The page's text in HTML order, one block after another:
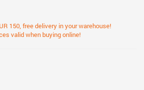
150, free delivery in your warehouse!
valid when buying online!